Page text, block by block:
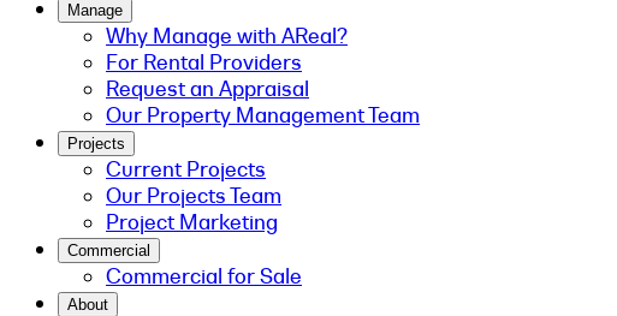
Manage
Why Manage with AReal?
For Rental Providers
Request an Appraisal
Our Property Management Team
Projects
Current Projects
Our Projects Team
Project Marketing
Commercial
Commercial for Sale
About